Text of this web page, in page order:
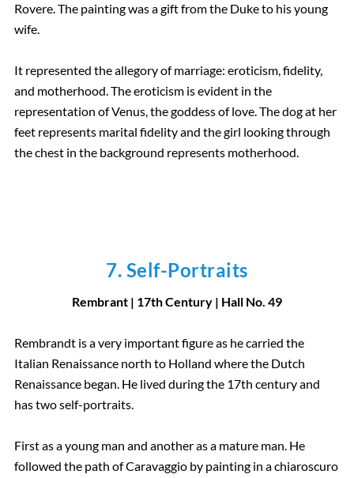
Rovere. The painting was a gift from the Duke to his young
wife.
It represented the allegory of marriage: eroticism, fidelity,
and motherhood. The eroticism is evident in the
representation of Venus, the goddess of love. The dog at her
feet represents marital fidelity and the girl looking through
the chest in the background represents motherhood.
7. Self-Portraits
Rembrant | 17th Century | Hall No. 49
Rembrandt is a very important figure as he carried the
Italian Renaissance north to Holland where the Dutch
Renaissance began. He lived during the 17th century and
has two self-portraits.
First as a young man and another as a mature man. He
followed the path of Caravaggio by painting in a chiaroscuro